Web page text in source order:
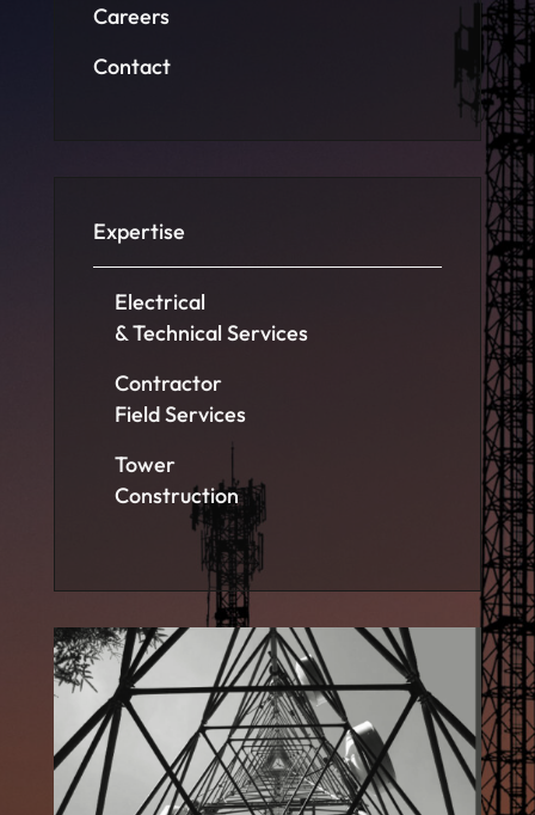
Careers
Contact
Expertise
Electrical
& Technical Services
Contractor
Field Services
Tower
Construction